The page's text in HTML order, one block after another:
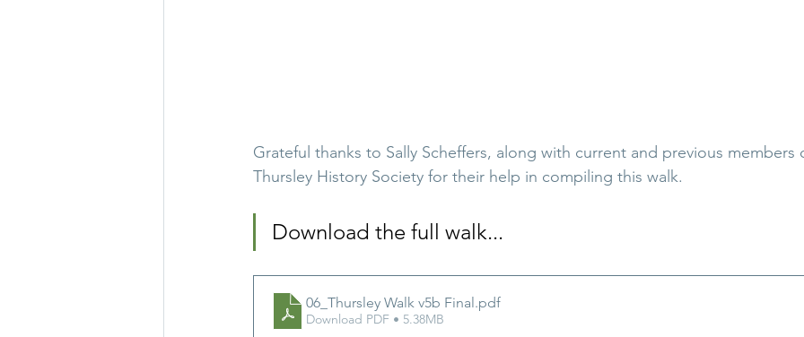
Grateful thanks to Sally Scheffers, along with current and previous members
Thursley History Society for their help in compiling this walk.
Download the full walk...
06_Thursley Walk v5b Final.pdf
Download PDF • 5.38MB